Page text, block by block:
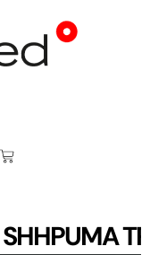
SHHPUMA